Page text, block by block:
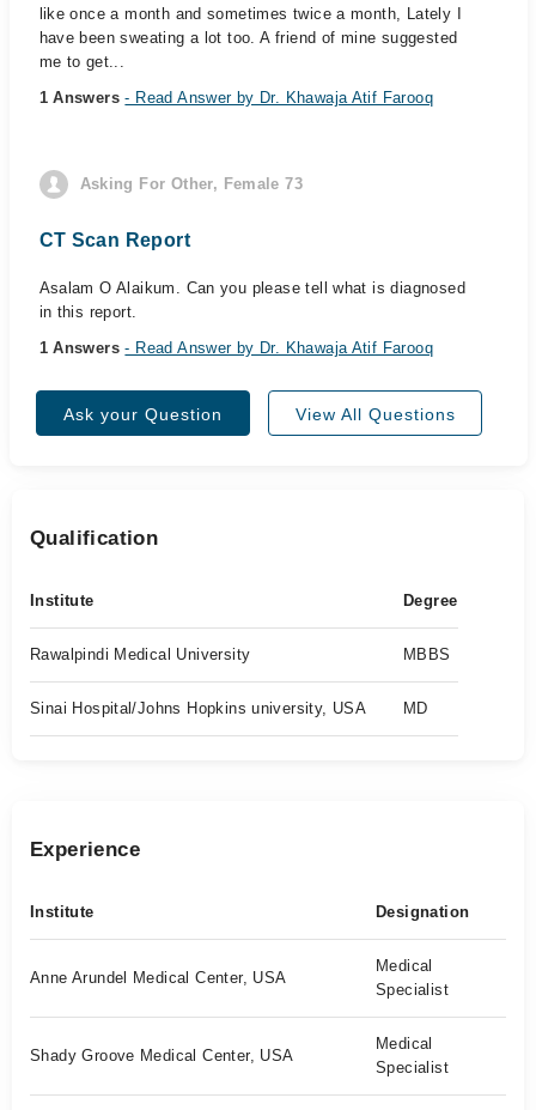
like once a month and sometimes twice a month, Lately I
have been sweating a lot too. A friend of mine suggested
me to get...
1 Answers- Read Answer by Dr. Khawaja Atif Farooq
Asking For Other, Female 73
CT Scan Report
Asalam O Alaikum. Can you please tell what is diagnosed
in this report.
1 Answers- Read Answer by Dr. Khawaja Atif Farooq
Ask your Question View All Questions
Qualification
Institute Degree
Rawalpindi Medical University MBBS
Sinai Hospital/Johns Hopkins university, USA MD
Experience
Institute Designation
Anne Arundel Medical Center, USA
Medical
Specialist
Shady Groove Medical Center, USA
Medical
Specialist